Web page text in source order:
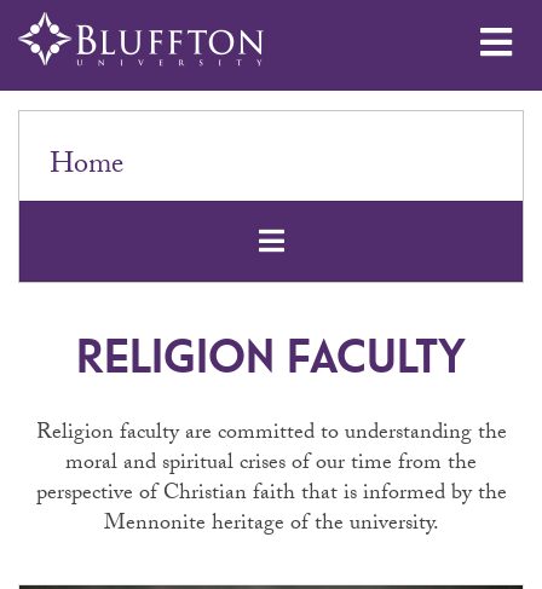
Home
Open
RELIGION FACULTY
Religion faculty are committed to understanding the
moral and spiritual crises of our time from the
perspective of Christian faith that is informed by the
Mennonite heritage of the university.